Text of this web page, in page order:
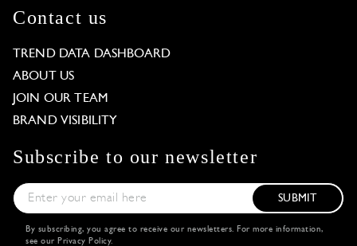
Contact us
TREND DATA DASHBOARD
ABOUT US
JOIN OUR TEAM
BRAND VISIBILITY
Subscribe to our newsletter
SUBMIT
By subscribing, you agree to receive our newsletters. For more information,
see our Privacy Policy.